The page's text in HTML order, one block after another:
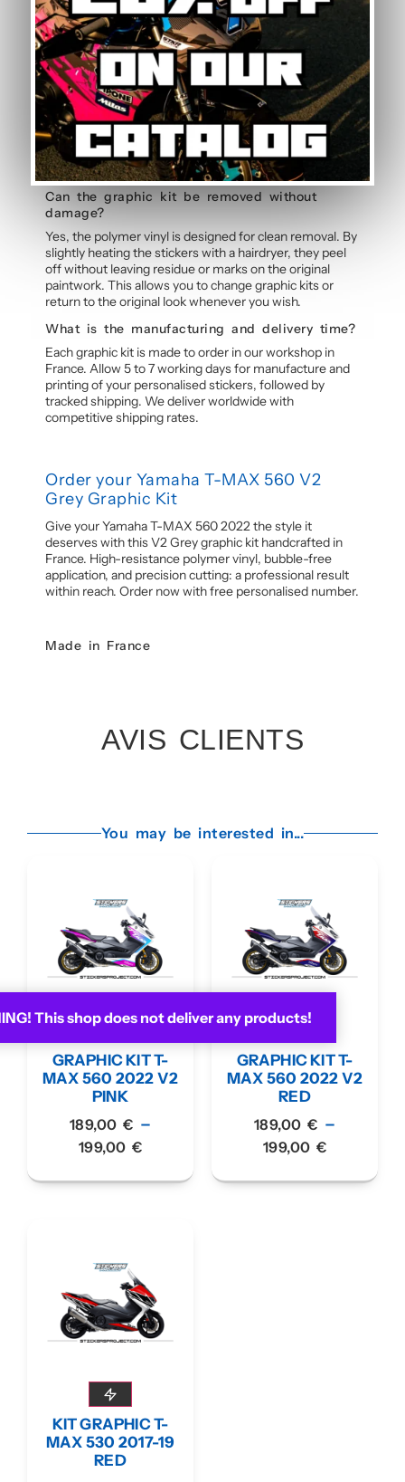
This shop does not deliver any products!
Frequently Asked Questions — V2 Grey
Graphic Kit
Does the kit cover all fairings?
The graphic kit comprises several sticker elements
covering the main areas: side panels, tank, mudguard,
and rear cowl. Some fairing areas remain visible, which
is why it is important to consider your motorcycle’s
original colour. Each element is precision-cut for
perfect fitment.
Can the graphic kit be removed without
damage?
Yes, the polymer vinyl is designed for clean removal. By
slightly heating the stickers with a hairdryer, they peel
off without leaving residue or marks on the original
paintwork. This allows you to change graphic kits or
return to the original look whenever you wish.
What is the manufacturing and delivery time?
Each graphic kit is made to order in our workshop in
France. Allow 5 to 7 working days for manufacture and
printing of your personalised stickers, followed by
tracked shipping. We deliver worldwide with
competitive shipping rates.
Order your Yamaha T-MAX 560 V2
Grey Graphic Kit
Give your Yamaha T-MAX 560 2022 the style it
deserves with this V2 Grey graphic kit handcrafted in
France. High-resistance polymer vinyl, bubble-free
application, and precision cutting: a professional result
within reach. Order now with free personalised number.
Made in France
AVIS CLIENTS
You may be interested in...
GRAPHIC KIT T-
MAX 560 2022 V2
PINK
189,00 € –
199,00 €
GRAPHIC KIT T-
MAX 560 2022 V2
RED
189,00 € –
199,00 €
KIT GRAPHIC T-
MAX 530 2017-19
RED